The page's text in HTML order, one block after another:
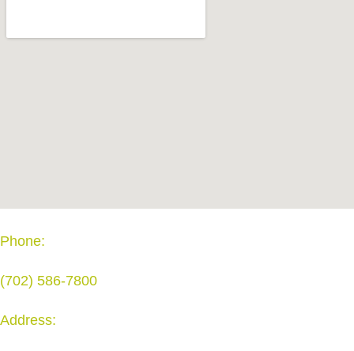
Phone:
(702) 586-7800
Address: